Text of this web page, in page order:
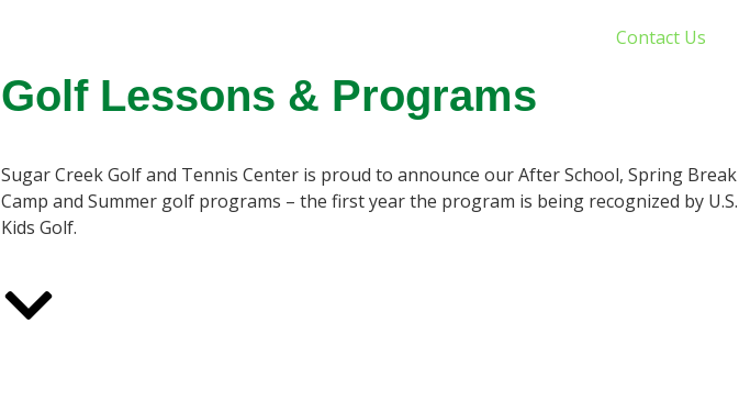
Contact Us
Golf Lessons & Programs
Sugar Creek Golf and Tennis Center is proud to announce our After School, Spring Break
Camp and Summer golf programs – the first year the program is being recognized by U.S.
Kids Golf.